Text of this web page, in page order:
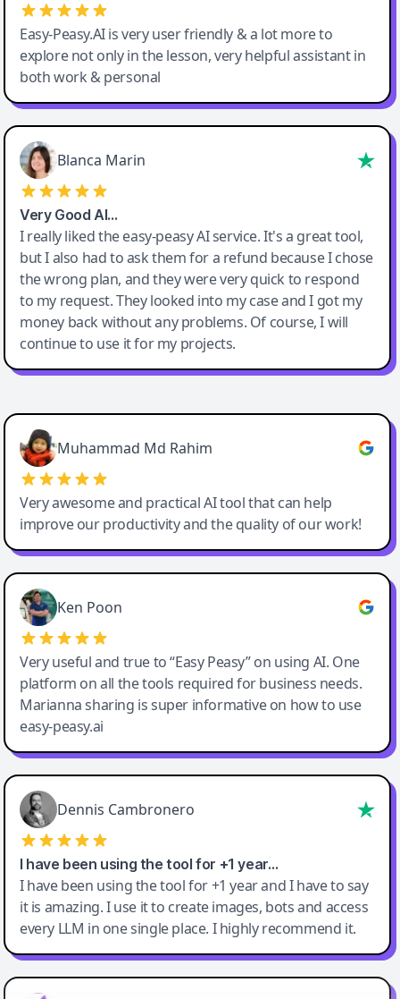
Easy-Peasy.AI is very user friendly & a lot more to
explore not only in the lesson, very helpful assistant in
both work & personal
Blanca Marin
Very Good AI…
I really liked the easy-peasy AI service. It's a great tool,
but I also had to ask them for a refund because I chose
the wrong plan, and they were very quick to respond
to my request. They looked into my case and I got my
money back without any problems. Of course, I will
continue to use it for my projects.
Easy-Peasy AI
Muhammad Md Rahim
Very awesome and practical AI tool that can help
improve our productivity and the quality of our work!
Ken Poon
Very useful and true to “Easy Peasy” on using AI. One
platform on all the tools required for business needs.
Marianna sharing is super informative on how to use
easy-peasy.ai
Dennis Cambronero
I have been using the tool for +1 year…
I have been using the tool for +1 year and I have to say
it is amazing. I use it to create images, bots and access
every LLM in one single place. I highly recommend it.